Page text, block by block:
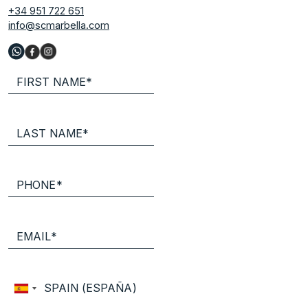
+34 951 722 651
info@scmarbella.com